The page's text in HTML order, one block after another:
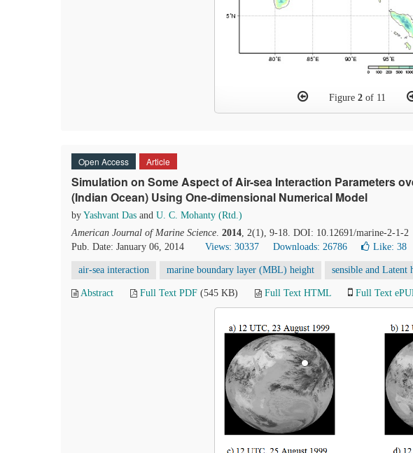
Figure2 of 11
Open Access Article
Simulation on Some Aspect of Air-sea Interaction Parameters
(Indian Ocean) Using One-dimensional Numerical Model
by Yashvant Das and U. C. Mohanty (Rtd.)
American Journal of Marine Science. 2014, 2(1), 9-18. DOI: 10.12691/marine-2-1-2
Pub. Date: January 06, 2014
Views: 30337 Downloads: 26786 Like: 38
air-sea interaction marine boundary layer (MBL) height sensible and Latent
Abstract Full Text PDF (545 KB) Full Text HTML Full Text